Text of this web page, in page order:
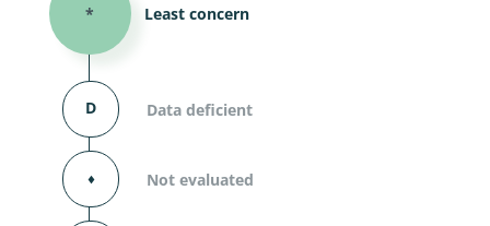
* Least concern
D Data deficient
⬧ Not evaluated